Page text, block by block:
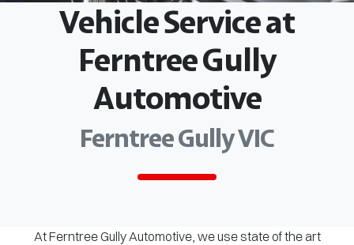
Vehicle Service at
Ferntree Gully
Automotive
Ferntree Gully VIC
At Ferntree Gully Automotive, we use state of the art